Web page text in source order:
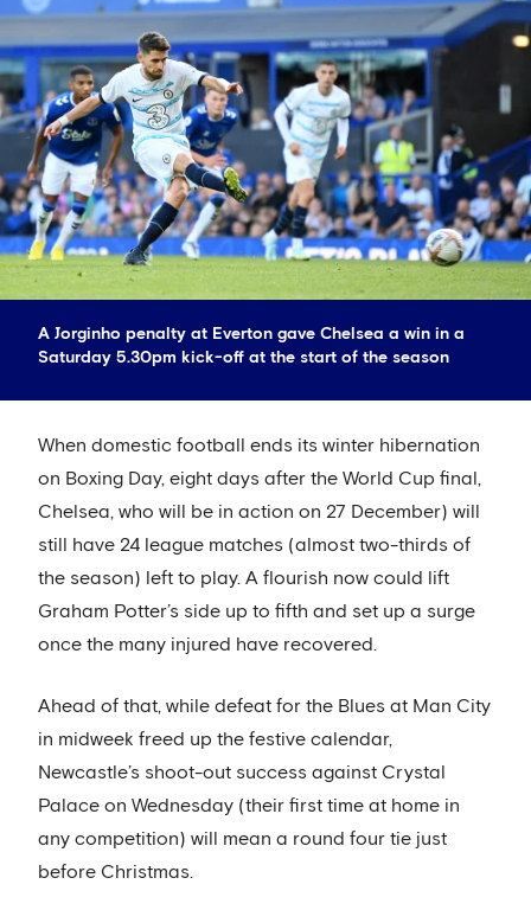
A Jorginho penalty at Everton gave Chelsea a win in a
Saturday 5.30pm kick-off at the start of the season
When domestic football ends its winter hibernation
on Boxing Day, eight days after the World Cup final,
Chelsea, who will be in action on 27 December) will
still have 24 league matches (almost two-thirds of
the season) left to play. A flourish now could lift
Graham Potter’s side up to fifth and set up a surge
once the many injured have recovered.
Ahead of that, while defeat for the Blues at Man City
in midweek freed up the festive calendar,
Newcastle’s shoot-out success against Crystal
Palace on Wednesday (their first time at home in
any competition) will mean a round four tie just
before Christmas.